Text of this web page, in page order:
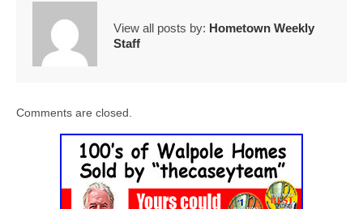
View all posts by: Hometown Weekly
Staff
Comments are closed.